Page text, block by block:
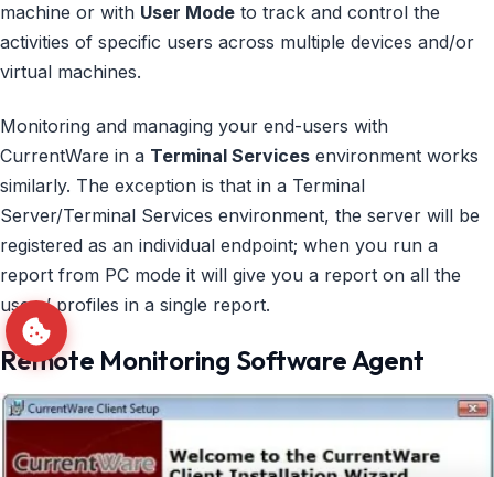
machine or with User Mode to track and control the
activities of specific users across multiple devices and/or
virtual machines.
Monitoring and managing your end-users with
CurrentWare in a Terminal Services environment works
similarly. The exception is that in a Terminal
Server/Terminal Services environment, the server will be
registered as an individual endpoint; when you run a
report from PC mode it will give you a report on all the
users’ profiles in a single report.
Remote Monitoring Software Agent